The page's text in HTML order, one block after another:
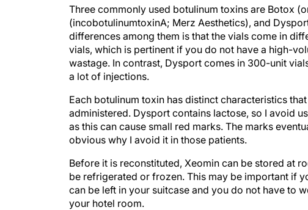
Three commonly used botulinum toxins are Botox
(incobotulinumtoxinA; Merz Aesthetics), and
differences among them is that the vials come in
vials, which is pertinent if you do not have a high-
wastage. In contrast, Dysport comes in 300-unit
a lot of injections.
Each botulinum toxin has distinct characteristics
administered. Dysport contains lactose, so I avoid
as this can cause small red marks. The marks
obvious why I avoid it in those patients.
Before it is reconstituted, Xeomin can be stored at
be refrigerated or frozen. This may be important if
can be left in your suitcase and you do not have to
your hotel room.